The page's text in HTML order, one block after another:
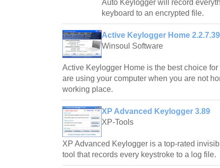
Auto Keylogger will record
keyboard to an encrypted file.
Active Keylogger Home
Winsoul Software
Active Keylogger Home is the best choice
are using your computer when you are not
working place.
XP Advanced Keylogger 3.89
XP-Tools
XP Advanced Keylogger is a top-rated
tool that records every keystroke to a log file.